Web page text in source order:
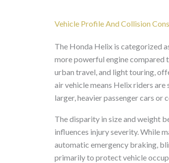
Vehicle Profile And Collision
The Honda Helix is categorized
more powerful engine compared
urban travel, and light touring,
air vehicle means Helix riders
larger, heavier passenger cars or
The disparity in size and weight
influences injury severity. While
automatic emergency braking,
primarily to protect vehicle